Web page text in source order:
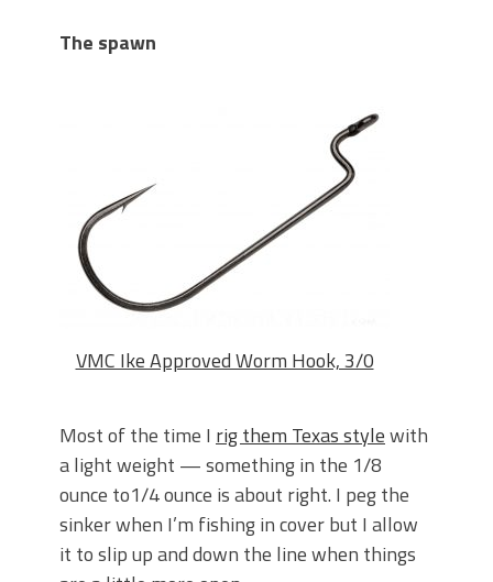
The spawn
VMC Ike Approved Worm Hook, 3/0
Most of the time I rig them Texas stylewith
a light weight — something in the 1/8
ounce to1/4 ounce is about right. I peg the
sinker when I’m fishing in cover but I allow
it to slip up and down the line when things